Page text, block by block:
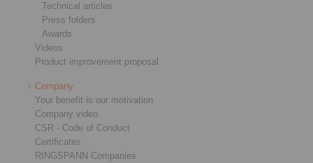
Technical articles
Press folders
Awards
Videos
Product improvement proposal
Company
Your benefit is our motivation
Company video
CSR - Code of Conduct
Certificates
RINGSPANN Companies